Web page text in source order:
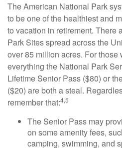
The American National Park
to be one of the healthiest and
to vacation in retirement. There
Park Sites spread across the
over 85 million acres. For those
everything the National Park
Lifetime Senior Pass ($80) or
($20) are both a steal.
remember that:4,5
The Senior Pass may
on some amenity fees,
camping, swimming, and